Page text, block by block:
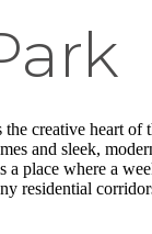
creative heart
and sleek,
a place where a
residential